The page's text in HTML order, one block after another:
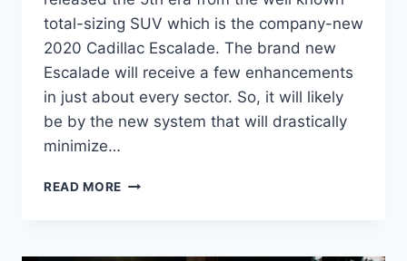
total-sizing SUV which is the company-new
2020 Cadillac Escalade. The brand new
Escalade will receive a few enhancements
in just about every sector. So, it will likely
be by the new system that will drastically
minimize…
READ MORE 2020